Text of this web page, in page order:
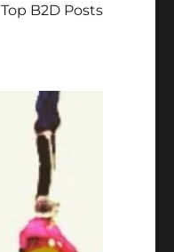
Top B2D Posts